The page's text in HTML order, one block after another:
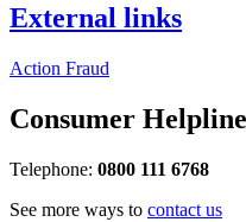
External links
Action Fraud
Consumer Helpline
Telephone: 0800 111 6768
See more ways to contact us